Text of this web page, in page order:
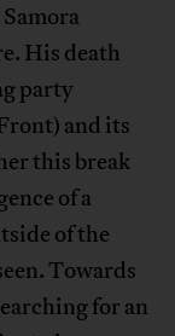
His death
party
and its
this break
of a
of the
Towards
for an